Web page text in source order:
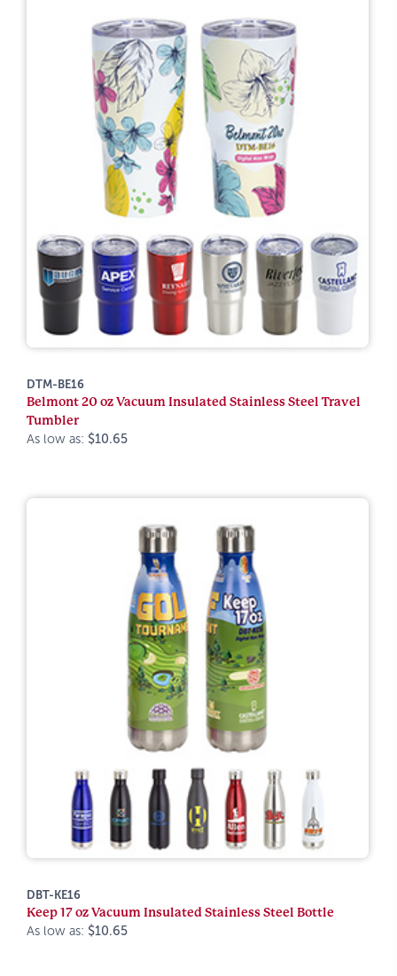
DTM-BE16
Belmont 20 oz Vacuum Insulated Stainless Steel Travel
Tumbler
As low as: $10.65
DBT-KE16
Keep 17 oz Vacuum Insulated Stainless Steel Bottle
As low as: $10.65